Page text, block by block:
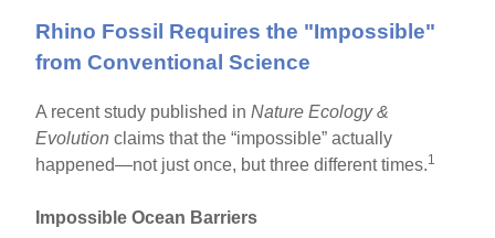
Rhino Fossil Requires the "Impossible"
from Conventional Science
A recent study published inNature Ecology &
Evolution claims that the “impossible” actually
happened—not just once, but three different times.1
Impossible Ocean Barriers